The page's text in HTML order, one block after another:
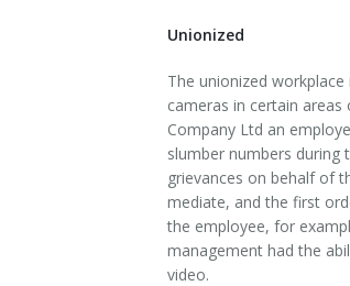
Unionized
The unionized
cameras in certain
Company Ltd an
slumber numbers during
grievances on behalf of
mediate, and the first
the employee, for
management had the
video.